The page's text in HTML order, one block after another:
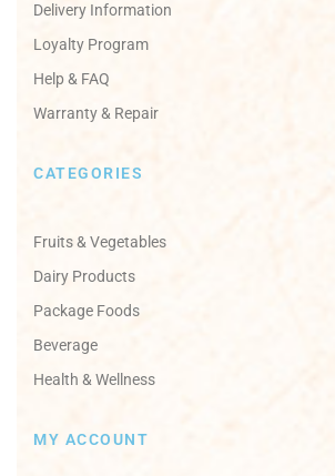
Delivery Information
Loyalty Program
Help & FAQ
Warranty & Repair
CATEGORIES
Fruits & Vegetables
Dairy Products
Package Foods
Beverage
Health & Wellness
MY ACCOUNT